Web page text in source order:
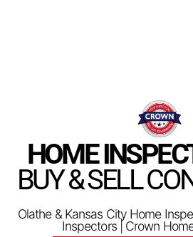
HOME
BUY & SELL
Olathe & Kansas City Home
Inspectors | Crown